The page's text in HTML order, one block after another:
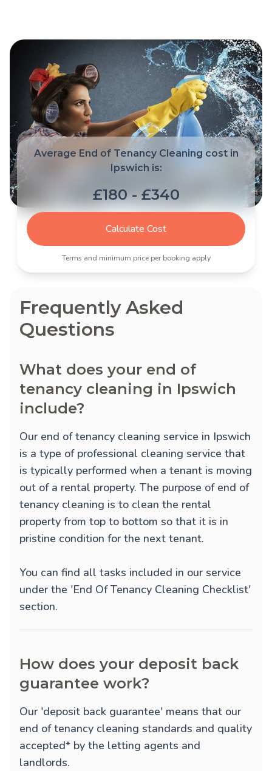
Average End of Tenancy Cleaning cost in
Ipswich is:
£180 - £340
Calculate Cost
Terms and minimum price per booking apply
Frequently Asked
Questions
What does your end of
tenancy cleaning in Ipswich
include?
Our end of tenancy cleaning service in Ipswich
is a type of professional cleaning service that
is typically performed when a tenant is moving
out of a rental property. The purpose of end of
tenancy cleaning is to clean the rental
property from top to bottom so that it is in
pristine condition for the next tenant.
You can find all tasks included in our service
under the 'End Of Tenancy Cleaning Checklist'
section.
How does your deposit back
guarantee work?
Our 'deposit back guarantee' means that our
end of tenancy cleaning standards and quality
accepted* by the letting agents and
landlords.